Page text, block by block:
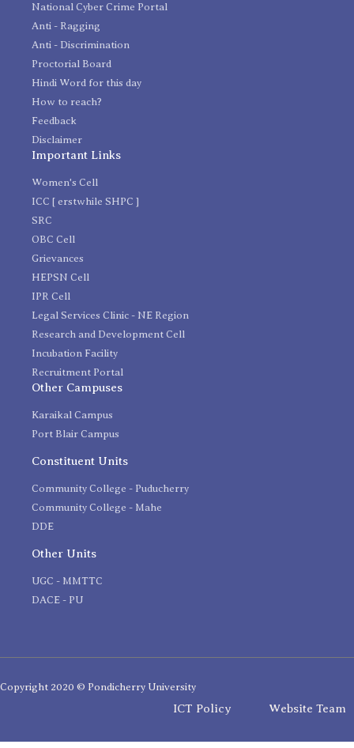
National Cyber Crime Portal
Anti - Ragging
Anti - Discrimination
Proctorial Board
Hindi Word for this day
How to reach?
Feedback
Disclaimer
Important Links
Women's Cell
ICC [ erstwhile SHPC ]
SRC
OBC Cell
Grievances
HEPSN Cell
IPR Cell
Legal Services Clinic - NE Region
Research and Development Cell
Incubation Facility
Recruitment Portal
Other Campuses
Karaikal Campus
Port Blair Campus
Constituent Units
Community College - Puducherry
Community College - Mahe
DDE
Other Units
UGC - MMTTC
DACE - PU
Copyright 2020 © Pondicherry University
ICT Policy Website Team